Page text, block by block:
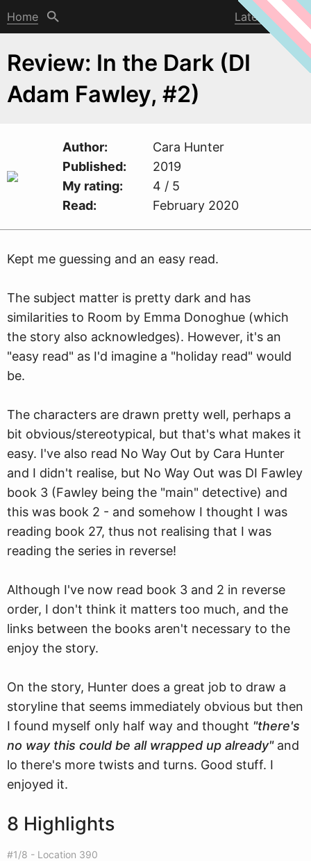
Home Latest post
Review: In the Dark (DI
Adam Fawley, #2)
Author
Cara Hunter
Published
2019
My rating
4 / 5
Read
February 2020
Kept me guessing and an easy read.
The subject matter is pretty dark and has
similarities to Room by Emma Donoghue (which
the story also acknowledges). However, it's an
"easy read" as I'd imagine a "holiday read" would
be.
The characters are drawn pretty well, perhaps a
bit obvious/stereotypical, but that's what makes it
easy. I've also read No Way Out by Cara Hunter
and I didn't realise, but No Way Out was DI Fawley
book 3 (Fawley being the "main" detective) and
this was book 2 - and somehow I thought I was
reading book 27, thus not realising that I was
reading the series in reverse!
Although I've now read book 3 and 2 in reverse
order, I don't think it matters too much, and the
links between the books aren't necessary to the
enjoy the story.
On the story, Hunter does a great job to draw a
storyline that seems immediately obvious but then
I found myself only half way and thought "there's
no way this could be all wrapped up already"and
lo there's more twists and turns. Good stuff. I
enjoyed it.
8 Highlights
#1/8 - Location 390